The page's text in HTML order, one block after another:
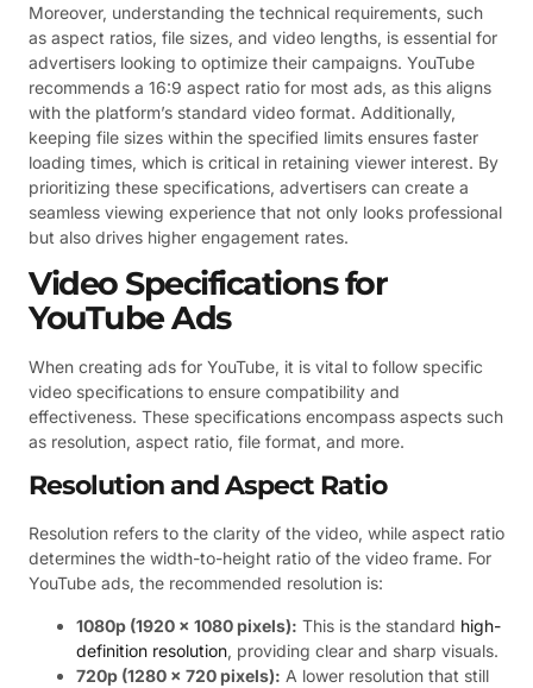
Moreover, understanding the technical requirements, such
as aspect ratios, file sizes, and video lengths, is essential for
advertisers looking to optimize their campaigns. YouTube
recommends a 16:9 aspect ratio for most ads, as this aligns
with the platform’s standard video format. Additionally,
keeping file sizes within the specified limits ensures faster
loading times, which is critical in retaining viewer interest. By
prioritizing these specifications, advertisers can create a
seamless viewing experience that not only looks professional
but also drives higher engagement rates.
Video Specifications for
YouTube Ads
When creating ads for YouTube, it is vital to follow specific
video specifications to ensure compatibility and
effectiveness. These specifications encompass aspects such
as resolution, aspect ratio, file format, and more.
Resolution and Aspect Ratio
Resolution refers to the clarity of the video, while aspect ratio
determines the width-to-height ratio of the video frame. For
YouTube ads, the recommended resolution is:
1080p (1920 x 1080 pixels): This is the standard high-
definition resolution, providing clear and sharp visuals.
720p (1280 x 720 pixels): A lower resolution that still